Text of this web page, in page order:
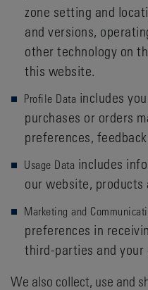
zone setting and
and versions,
other technology on
this website.
Profile Data includes
purchases or orders
preferences,
Usage Data includes
our website, products
Marketing and
preferences in
third-parties and your
We also collect, use and